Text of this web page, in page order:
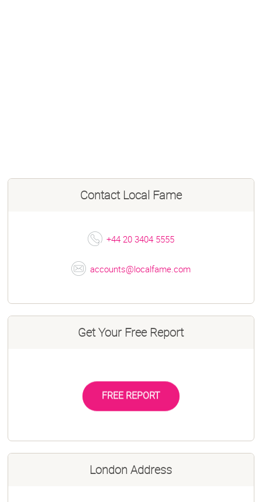
Contact Local Fame
+44 20 3404 5555
accounts@localfame.com
Get Your Free Report
FREE REPORT
London Address